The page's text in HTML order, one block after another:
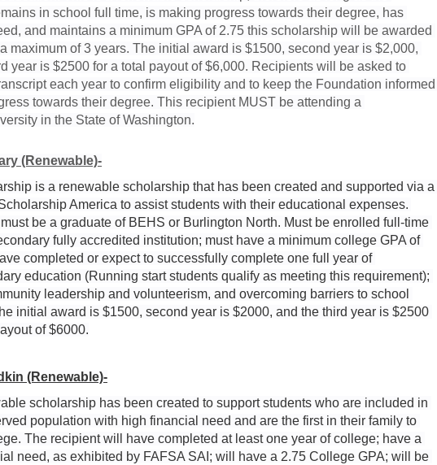
in school full time, is making progress towards their degree, has
and maintains a minimum GPA of 2.75 this scholarship will be awarded
maximum of 3 years. The initial award is $1500, second year is $2,000,
year is $2500 for a total payout of $6,000. Recipients will be asked to
each year to confirm eligibility and to keep the Foundation informed
towards their degree. This recipient MUST be attending a
in the State of Washington.
(Renewable)-
is a renewable scholarship that has been created and supported via a
America to assist students with their educational expenses.
be a graduate of BEHS or Burlington North. Must be enrolled full-time
fully accredited institution; must have a minimum college GPA of
completed or expect to successfully complete one full year of
education (Running start students qualify as meeting this requirement);
leadership and volunteerism, and overcoming barriers to school
initial award is $1500, second year is $2000, and the third year is $2500
of $6000.
(Renewable)-
scholarship has been created to support students who are included in
population with high financial need and are the first in their family to
The recipient will have completed at least one year of college; have a
need, as exhibited by FAFSA SAI; will have a 2.75 College GPA; will be